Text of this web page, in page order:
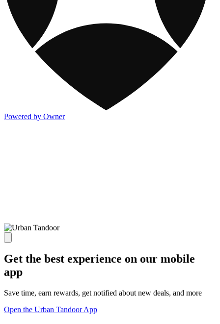
Powered by Owner
Get the best experience on our mobile
app
Save time, earn rewards, get notified about new deals, and more
Open the Urban Tandoor App